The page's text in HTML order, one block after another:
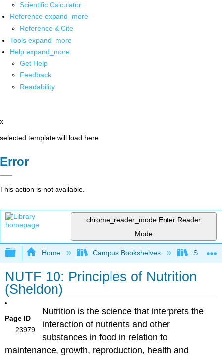
Scientific Calculator
Reference expand_more
Reference & Cite
Tools expand_more
Help expand_more
Get Help
Feedback
Readability
x
selected template will load here
Error
This action is not available.
chrome_reader_mode Enter Reader
Mode
Expand/collapse global hierarchy
Home Campus Bookshelves Sierra
NUTF 10: Principles of Nutrition
(Sheldon)
Page ID
23979
Nutrition is the science that interprets the
interaction of nutrients and other
substances in food in relation to
maintenance, growth, reproduction, health and